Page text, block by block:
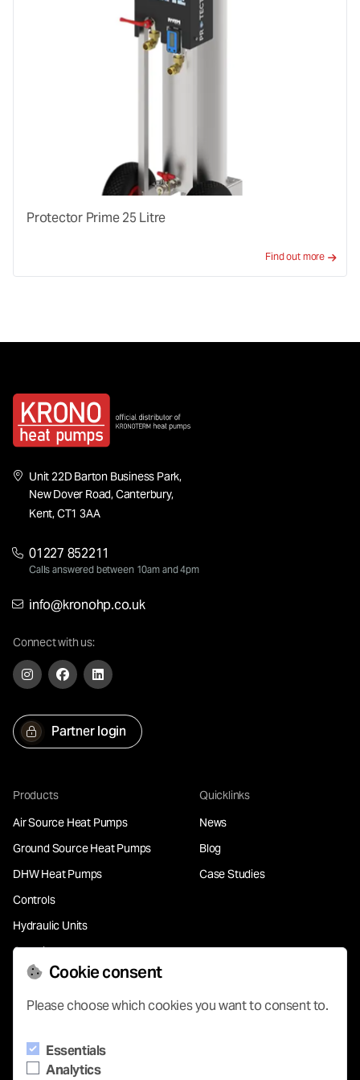
Protector Prime 25 Litre
Find out more
Cookie consent
Please choose which cookies you want to consent to.
Essentials
Analytics
Unit 22D Barton Business Park,
New Dover Road, Canterbury,
Kent, CT1 3AA
01227 852211
Calls answered between 10am and 4pm
info@kronohp.co.uk
Connect with us:
Partner login
Products
Air Source Heat Pumps
Ground Source Heat Pumps
DHW Heat Pumps
Controls
Hydraulic Units
Chemical Free Water
Treatment
Quicklinks
News
Blog
Case Studies
Contact